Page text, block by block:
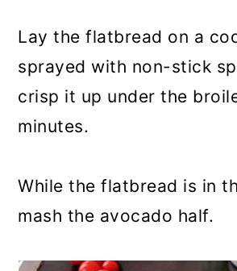
Lay the flatbread on a
sprayed with non-stick
crisp it up under the
minutes.
While the flatbread is in
mash the avocado half.